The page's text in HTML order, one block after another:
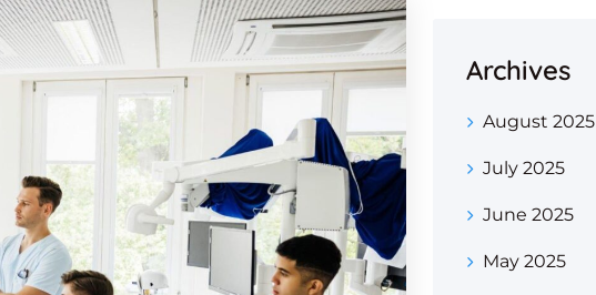
Archives
August 2025
July 2025
June 2025
May 2025